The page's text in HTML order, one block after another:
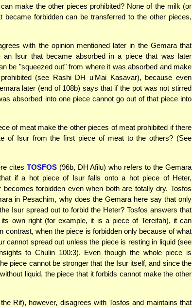
make the other pieces prohibited? None of the milk (or
became forbidden can be transferred to the other pieces,
with the opinion mentioned later in the Gemara that
Isur that became absorbed in a piece that was later
be "squeezed out" from where it was absorbed and make
(see Rashi DH u'Mai Kasavar), because even
later (end of 108b) says that if the pot was not stirred
absorbed into one piece cannot go out of that piece into
of meat make the other pieces of meat prohibited if there
of Isur from the first piece of meat to the others? (See
cites TOSFOS(96b, DH Afilu) who refers to the Gemara
if a hot piece of Isur falls onto a hot piece of Heter,
forbidden even when both are totally dry. Tosfos
in Pesachim, why does the Gemara here say that only
Isur spread out to forbid the Heter? Tosfos answers that
own right (for example, it is a piece of Tereifah), it can
contrast, when the piece is forbidden only because of what
cannot spread out unless the piece is resting in liquid (see
to Chulin 100:3). Even though the whole piece is
piece cannot be stronger that the Isur itself, and since the
liquid, the piece that it forbids cannot make the other
Rif), however, disagrees with Tosfos and maintains that